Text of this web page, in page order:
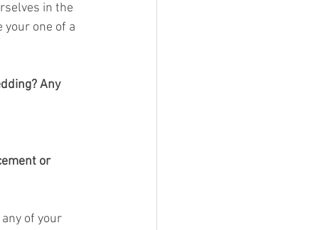
in the
your one of a
Any
or
of your